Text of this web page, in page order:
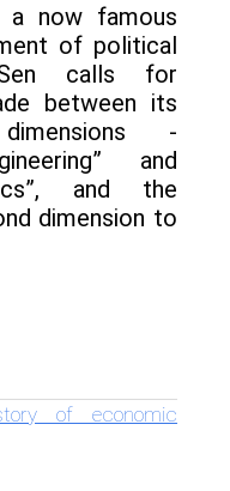
now famous
of political
Sen calls for
between its
-
and
and the
dimension to
of economic